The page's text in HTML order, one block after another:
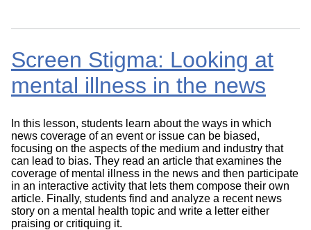
Screen Stigma: Looking at
mental illness in the news
In this lesson, students learn about the ways in which
news coverage of an event or issue can be biased,
focusing on the aspects of the medium and industry that
can lead to bias. They read an article that examines the
coverage of mental illness in the news and then participate
in an interactive activity that lets them compose their own
article. Finally, students find and analyze a recent news
story on a mental health topic and write a letter either
praising or critiquing it.